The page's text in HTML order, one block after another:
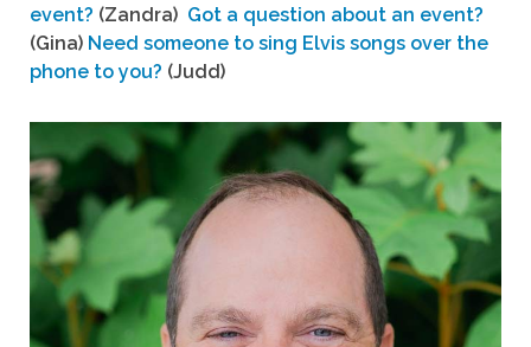
event? (Zandra) Got a question about an event?
(Gina) Need someone to sing Elvis songs over the
phone to you? (Judd)